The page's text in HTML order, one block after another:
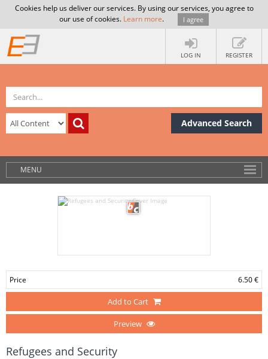
Cookies help us deliver our services. By using our services, you agree to
our use of cookies. Learn more. I agree
LOG IN REGISTER
Advanced Search
MENU
Price 6.50 €
Add to Cart
Preview
Refugees and Security